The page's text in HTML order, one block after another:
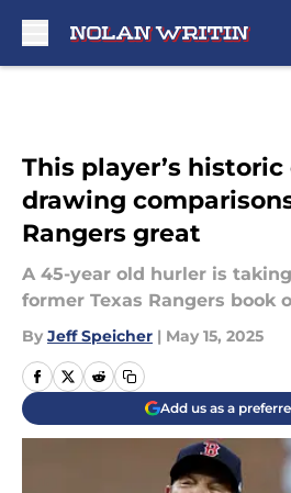
This player’s
drawing
Rangers great
A 45-year old hurler is
former Texas Rangers book
By Jeff Speicher | May 15, 2025
Add us as a